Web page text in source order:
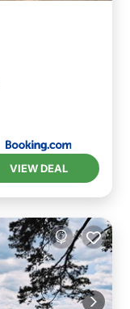
VIEW DEAL